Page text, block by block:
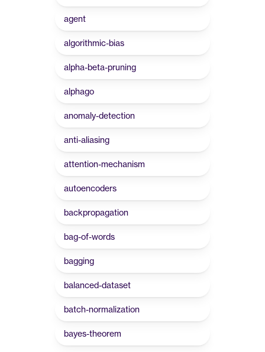
agent
algorithmic-bias
alpha-beta-pruning
alphago
anomaly-detection
anti-aliasing
attention-mechanism
autoencoders
backpropagation
bag-of-words
bagging
balanced-dataset
batch-normalization
bayes-theorem